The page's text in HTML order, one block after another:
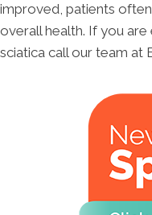
improved, patients
overall health. If you
sciatica call our team at